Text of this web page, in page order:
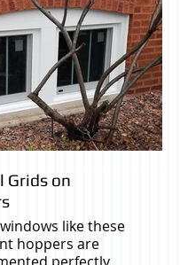
Grids on
like these
hoppers are